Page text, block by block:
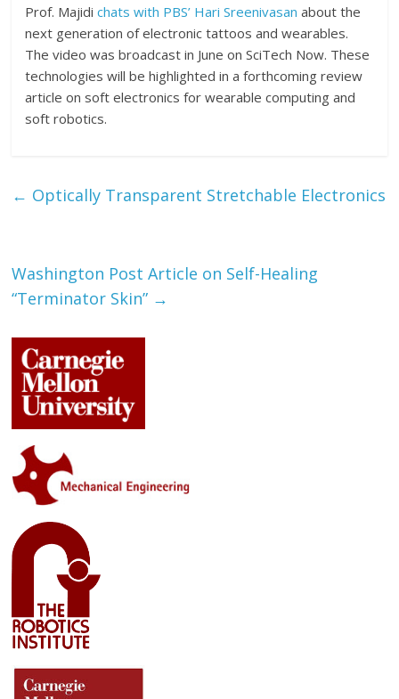
Prof. Majidichats with PBS’ Hari Sreenivasan about the
next generation of electronic tattoos and wearables.
The video was broadcast in June on SciTech Now. These
technologies will be highlighted in a forthcoming review
article on soft electronics for wearable computing and
soft robotics.
← Optically Transparent Stretchable Electronics
Washington Post Article on Self-Healing
“Terminator Skin” →